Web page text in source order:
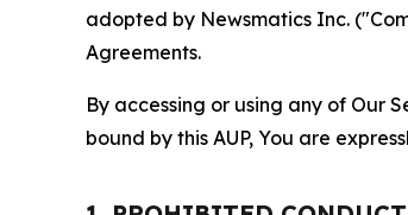
adopted by Newsmatics Inc.
Agreements.
By accessing or using any of Our
bound by this AUP, You are